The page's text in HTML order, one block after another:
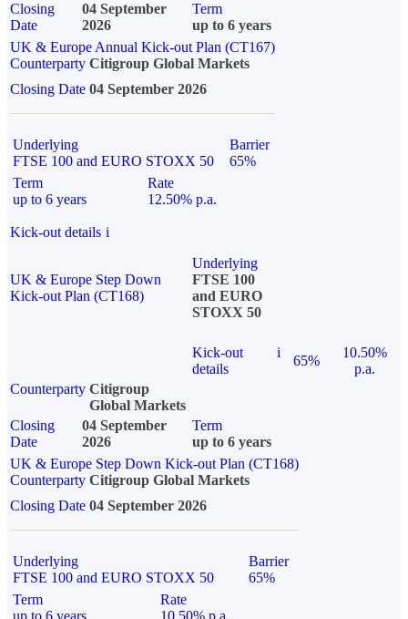
Closing
Date
04 September
2026
Term
up to 6 years
UK & Europe Annual Kick-out Plan (CT167)
Counterparty Citigroup Global Markets
Closing Date 04 September 2026
Underlying
FTSE 100 and EURO STOXX 50
Barrier
65%
Term
up to 6 years
Rate
12.50% p.a.
Kick-out details i
UK & Europe Step Down
Kick-out Plan (CT168)
Underlying
FTSE 100
and EURO
STOXX 50
Kick-out
details
i
65%
10.50%
p.a.
Counterparty Citigroup
Global Markets
Closing
Date
04 September
2026
Term
up to 6 years
UK & Europe Step Down Kick-out Plan (CT168)
Counterparty Citigroup Global Markets
Closing Date 04 September 2026
Underlying
FTSE 100 and EURO STOXX 50
Barrier
65%
Term
up to 6 years
Rate
10.50% p.a.